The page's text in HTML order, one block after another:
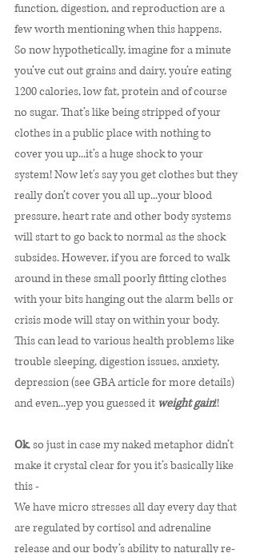
function, digestion, and reproduction are a
few worth mentioning when this happens.
So now hypothetically, imagine for a minute
you’ve cut out grains and dairy, you’re eating
1200 calories, low fat, protein and of course
no sugar. That’s like being stripped of your
clothes in a public place with nothing to
cover you up...it’s a huge shock to your
system! Now let's say you get clothes but they
really don’t cover you all up...your blood
pressure, heart rate and other body systems
will start to go back to normal as the shock
subsides. However, if you are forced to walk
around in these small poorly fitting clothes
with your bits hanging out the alarm bells or
crisis mode will stay on within your body.
This can lead to various health problems like
trouble sleeping, digestion issues, anxiety,
depression (see GBA article for more details)
and even...yep you guessed it weight gain!!
Ok, so just in case my naked metaphor didn’t
make it crystal clear for you it’s basically like
this -
We have micro stresses all day every day that
are regulated by cortisol and adrenaline
release and our body’s ability to naturally re-